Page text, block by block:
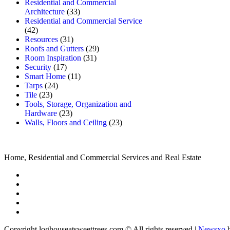
Residential and Commercial
Architecture (33)
Residential and Commercial Service
(42)
Resources (31)
Roofs and Gutters (29)
Room Inspiration (31)
Security (17)
Smart Home (11)
Tarps (24)
Tile (23)
Tools, Storage, Organization and
Hardware (23)
Walls, Floors and Ceiling (23)
Home, Residential and Commercial Services and Real Estate